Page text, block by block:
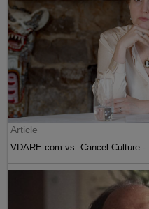
Article
VDARE.com vs. Cancel Culture -